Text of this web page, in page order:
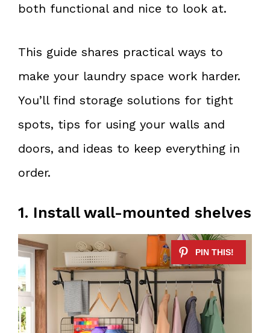
both functional and nice to look at.
This guide shares practical ways to
make your laundry space work harder.
You’ll find storage solutions for tight
spots, tips for using your walls and
doors, and ideas to keep everything in
order.
1. Install wall-mounted shelves